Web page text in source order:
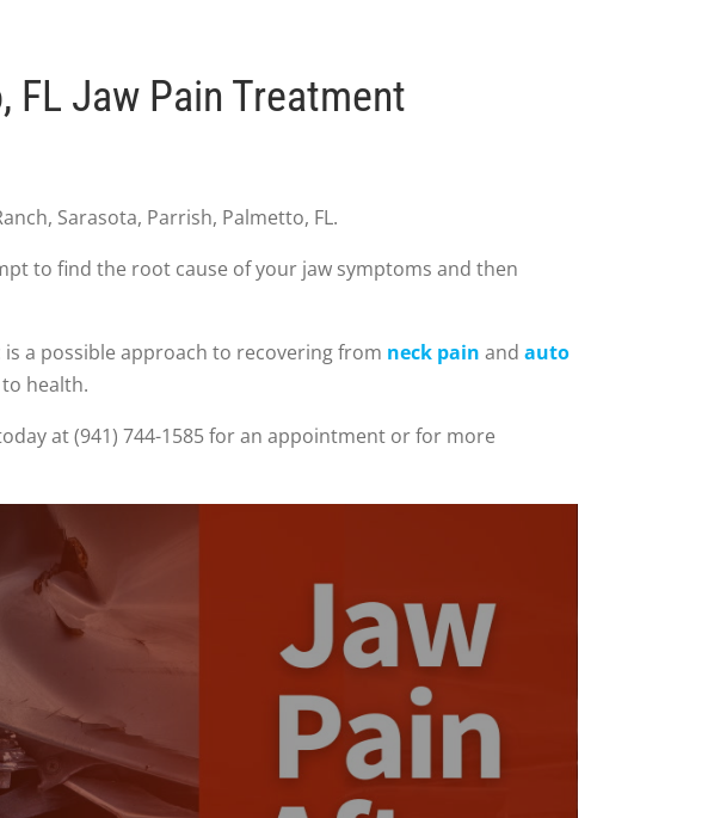
FL Jaw Pain Treatment
Sarasota, Parrish, Palmetto, FL.
to find the root cause of your jaw symptoms and then
a possible approach to recovering from neck pain and auto
health.
at (941) 744-1585 for an appointment or for more